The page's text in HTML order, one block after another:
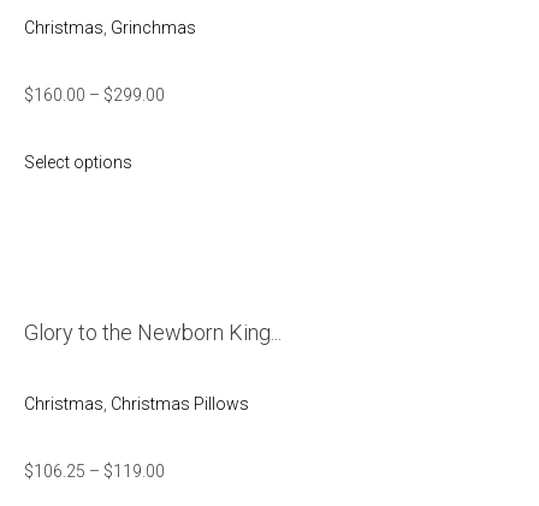
Christmas Grinchmas
$160.00 – $299.00
Select options
Glory to the Newborn King...
Christmas Christmas Pillows
$106.25 – $119.00